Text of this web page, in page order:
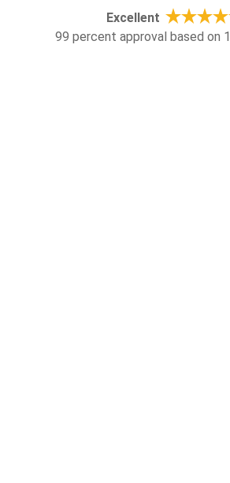
Excellent
99 percent approval based on